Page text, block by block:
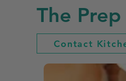
The
Contact